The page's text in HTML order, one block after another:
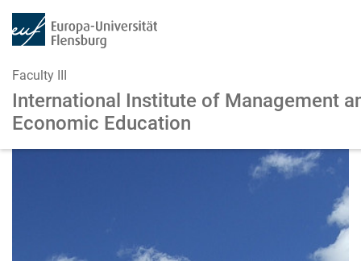
Faculty III
International Institute of Management
Economic Education